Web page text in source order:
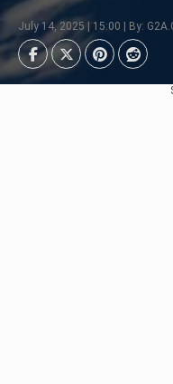
July 14, 2025 | 15:00 | By: